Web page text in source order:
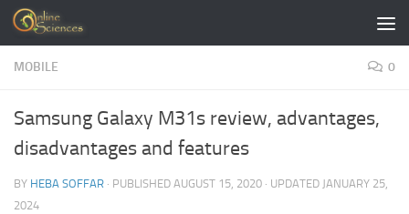
Skip to content
MOBILE 0
Samsung Galaxy M31s review, advantages,
disadvantages and features
BY HEBA SOFFAR · PUBLISHED AUGUST 15, 2020 · UPDATED JANUARY 25,
2024